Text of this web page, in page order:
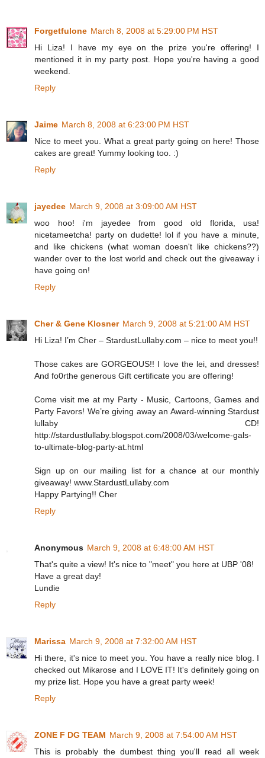
Forgetfulone March 8, 2008 at 5:29:00 PM HST
Hi Liza! I have my eye on the prize you're offering! I
mentioned it in my party post. Hope you're having a good
weekend.
Reply
Jaime March 8, 2008 at 6:23:00 PM HST
Nice to meet you. What a great party going on here! Those
cakes are great! Yummy looking too. :)
Reply
jayedee March 9, 2008 at 3:09:00 AM HST
woo hoo! i'm jayedee from good old florida, usa!
nicetameetcha! party on dudette! lol if you have a minute,
and like chickens (what woman doesn't like chickens??)
wander over to the lost world and check out the giveaway i
have going on!
Reply
Cher & Gene Klosner March 9, 2008 at 5:21:00 AM HST
Hi Liza! I’m Cher – StardustLullaby.com – nice to meet you!!
Those cakes are GORGEOUS!! I love the lei, and dresses!
And fo0rthe generous Gift certificate you are offering!
Come visit me at my Party - Music, Cartoons, Games and
Party Favors! We’re giving away an Award-winning Stardust
lullaby CD!
http://stardustlullaby.blogspot.com/2008/03/welcome-gals-
to-ultimate-blog-party-at.html
Sign up on our mailing list for a chance at our monthly
giveaway! www.StardustLullaby.com
Happy Partying!! Cher
Reply
Anonymous March 9, 2008 at 6:48:00 AM HST
That's quite a view! It's nice to "meet" you here at UBP '08!
Have a great day!
Lundie
Reply
Marissa March 9, 2008 at 7:32:00 AM HST
Hi there, it's nice to meet you. You have a really nice blog. I
checked out Mikarose and I LOVE IT! It's definitely going on
my prize list. Hope you have a great party week!
Reply
ZONE F DG TEAM March 9, 2008 at 7:54:00 AM HST
This is probably the dumbest thing you'll read all week